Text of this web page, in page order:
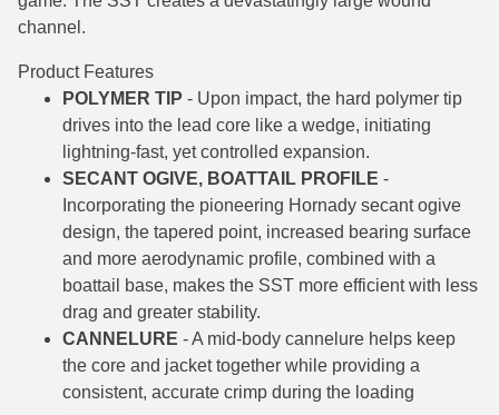
6mm GT Ammo
6.5 Grendel Ammo
6.5x55 Swedish Ammo
6.5 Carcano Ammo
6.5 PRC
6.8 SPC Ammo
7mm Rem Mag Ammo
channel.
Product Features
POLYMER TIP - Upon impact, the hard polymer tip
drives into the lead core like a wedge, initiating
lightning-fast, yet controlled expansion.
SECANT OGIVE, BOATTAIL PROFILE -
Incorporating the pioneering Hornady secant ogive
design, the tapered point, increased bearing surface
and more aerodynamic profile, combined with a
boattail base, makes the SST more efficient with less
drag and greater stability.
CANNELURE - A mid-body cannelure helps keep
the core and jacket together while providing a
consistent, accurate crimp during the loading